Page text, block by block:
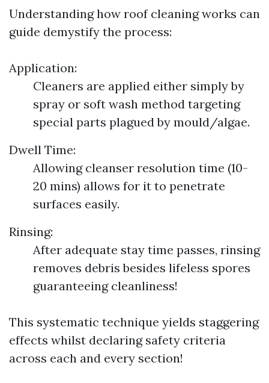
Understanding how roof cleaning works can
guide demystify the process:
Application:
Cleaners are applied either simply by
spray or soft wash method targeting
special parts plagued by mould/algae.
Dwell Time:
Allowing cleanser resolution time (10-
20 mins) allows for it to penetrate
surfaces easily.
Rinsing:
After adequate stay time passes, rinsing
removes debris besides lifeless spores
guaranteeing cleanliness!
This systematic technique yields staggering
effects whilst declaring safety criteria
across each and every section!